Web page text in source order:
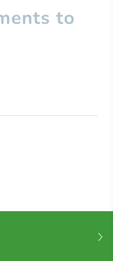
to